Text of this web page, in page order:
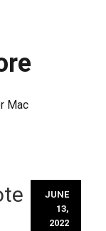
Mac
JUNE
13,
2022